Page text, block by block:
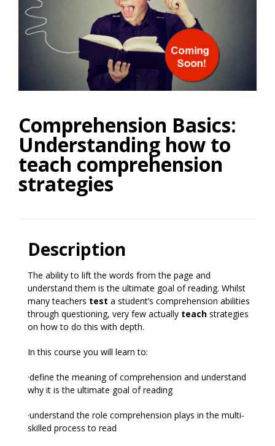
Comprehension Basics:
Understanding how to
teach comprehension
strategies
Description
The ability to lift the words from the page and
understand them is the ultimate goal of reading. Whilst
many teachers test a student’s comprehension abilities
through questioning, very few actually teach strategies
on how to do this with depth.
In this course you will learn to:
·define the meaning of comprehension and understand
why it is the ultimate goal of reading
·understand the role comprehension plays in the multi-
skilled process to read